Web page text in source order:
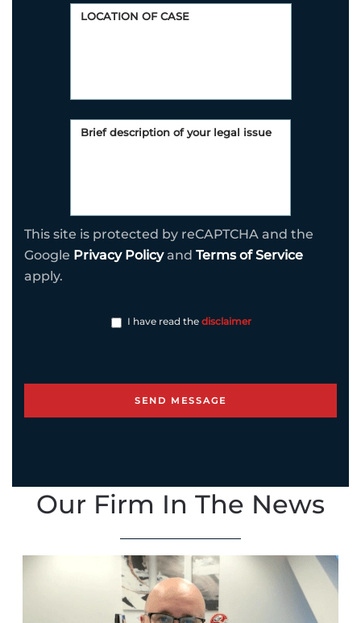
This site is protected by reCAPTCHA and the
Google Privacy Policyand Terms of Service
apply.
I have read the disclaimer
Our Firm In The News